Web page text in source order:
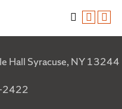
Hall Syracuse, NY 13244